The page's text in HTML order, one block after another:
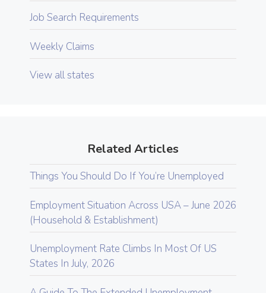
Job Search Requirements
Weekly Claims
View all states
Related Articles
Things You Should Do If You’re Unemployed
Employment Situation Across USA – June 2026
(Household & Establishment)
Unemployment Rate Climbs In Most Of US
States In July, 2026